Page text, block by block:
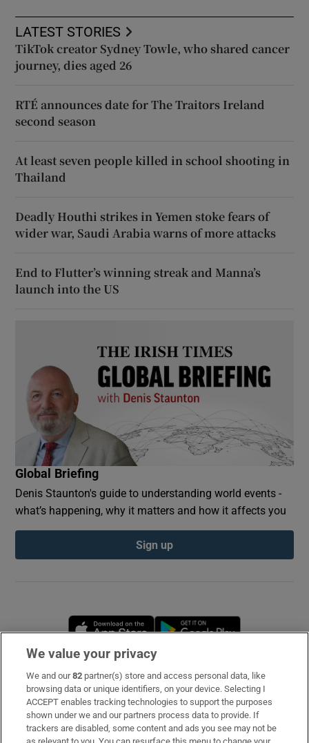
LATEST STORIES
TikTok creator Sydney Towle, who shared cancer
journey, dies aged 26
RTÉ announces date for The Traitors Ireland
second season
At least seven people killed in school shooting in
Thailand
Deadly Houthi strikes in Yemen stoke fears of
wider war, Saudi Arabia warns of more attacks
End to Flutter’s winning streak and Manna’s
launch into the US
Global Briefing
Denis Staunton's guide to understanding world events -
what’s happening, why it matters and how it affects you
Sign up
Opens in new window
Subscribe
Support
About Us
We value your privacy
We and our82 partner(s) store and access personal data, like
browsing data or unique identifiers, on your device. Selecting I
ACCEPT enables tracking technologies to support the purposes
shown under we and our partners process data to provide. If
trackers are disabled, some content and ads you see may not be